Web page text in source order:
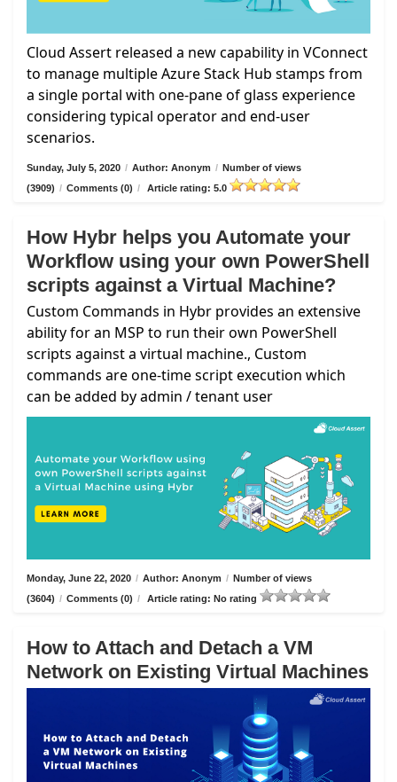
Cloud Assert released a new capability in VConnect
to manage multiple Azure Stack Hub stamps from
a single portal with one-pane of glass experience
considering typical operator and end-user
scenarios.
Sunday, July 5, 2020 / Author: Anonym / Number of views
(3909) / Comments (0) / Article rating: 5.0
How Hybr helps you Automate your
Workflow using your own PowerShell
scripts against a Virtual Machine?
Custom Commands in Hybr provides an extensive
ability for an MSP to run their own PowerShell
scripts against a virtual machine., Custom
commands are one-time script execution which
can be added by admin / tenant user
Monday, June 22, 2020 / Author: Anonym / Number of views
(3604) / Comments (0) / Article rating: No rating
How to Attach and Detach a VM
Network on Existing Virtual Machines